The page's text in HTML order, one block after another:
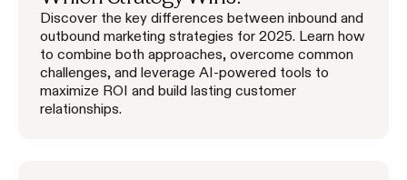
Discover the key differences between inbound and
outbound marketing strategies for 2025. Learn how
to combine both approaches, overcome common
challenges, and leverage AI-powered tools to
maximize ROI and build lasting customer
relationships.